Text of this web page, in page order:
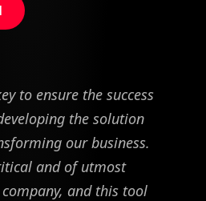
to ensure the success
the solution
our business.
and of utmost
and this tool